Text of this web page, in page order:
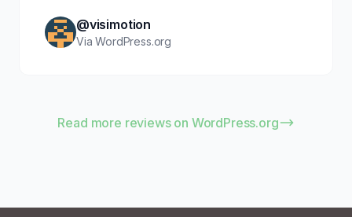
@visimotion
Via WordPress.org
Read more reviews on WordPress.org